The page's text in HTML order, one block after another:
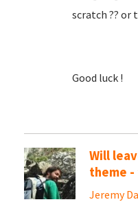
scratch ?? or
Good luck !
Will
theme -
Jeremy